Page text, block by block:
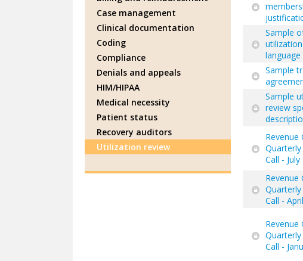
Sample
language
Sample
Sample
review
Revenue
Call - July
Revenue
Call -
Revenue
Call -
Case management
Clinical documentation
Coding
Compliance
Denials and appeals
HIM/HIPAA
Medical necessity
Patient status
Recovery auditors
Utilization review